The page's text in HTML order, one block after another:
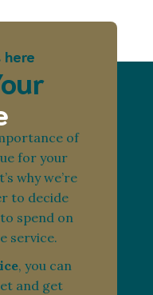
here
of
for your
why we’re
to decide
spend on
service.
, you can
and get